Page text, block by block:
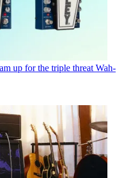
up for the triple threat Wah-